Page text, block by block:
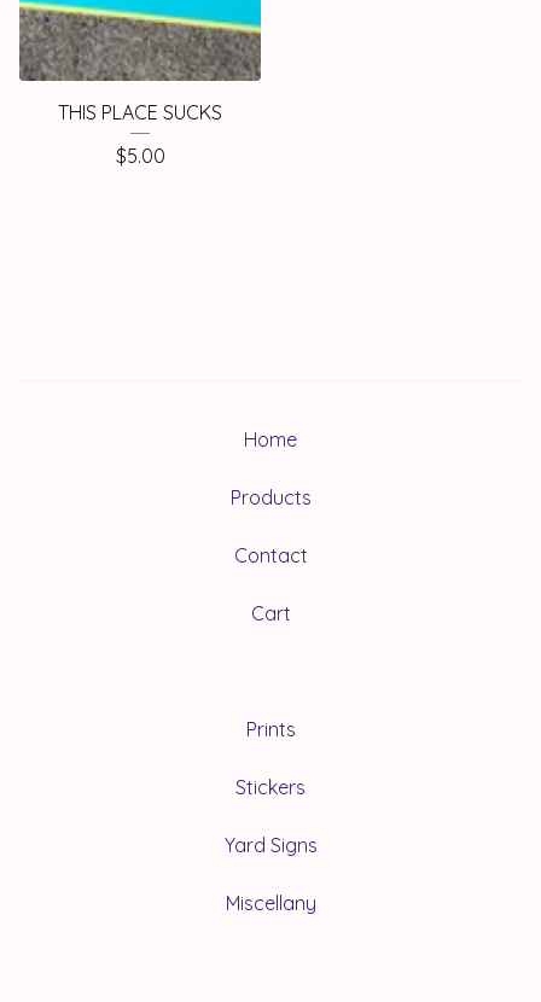
THIS PLACE SUCKS
$5.00
Home
Products
Contact
Cart
Prints
Stickers
Yard Signs
Miscellany